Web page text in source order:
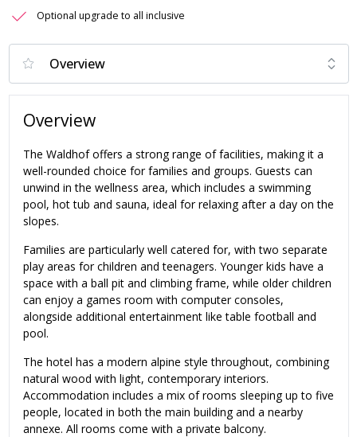
Optional upgrade to all inclusive
Overview
The Waldhof offers a strong range of facilities, making it a
well-rounded choice for families and groups. Guests can
unwind in the wellness area, which includes a swimming
pool, hot tub and sauna, ideal for relaxing after a day on the
slopes.
Families are particularly well catered for, with two separate
play areas for children and teenagers. Younger kids have a
space with a ball pit and climbing frame, while older children
can enjoy a games room with computer consoles,
alongside additional entertainment like table football and
pool.
The hotel has a modern alpine style throughout, combining
natural wood with light, contemporary interiors.
Accommodation includes a mix of rooms sleeping up to five
people, located in both the main building and a nearby
annexe. All rooms come with a private balcony.